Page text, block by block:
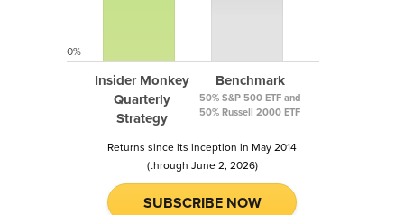
Insider Monkey
Quarterly
Strategy
Benchmark
50% S&P 500 ETF and
50% Russell 2000 ETF
0%
Returns since its inception in May 2014
(through June 2, 2026)
SUBSCRIBE NOW